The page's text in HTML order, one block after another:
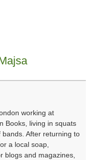
working at
Books, living in squats
After returning to
a local soap,
blogs and magazines,